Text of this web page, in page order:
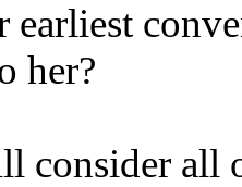
earliest
her?
consider all